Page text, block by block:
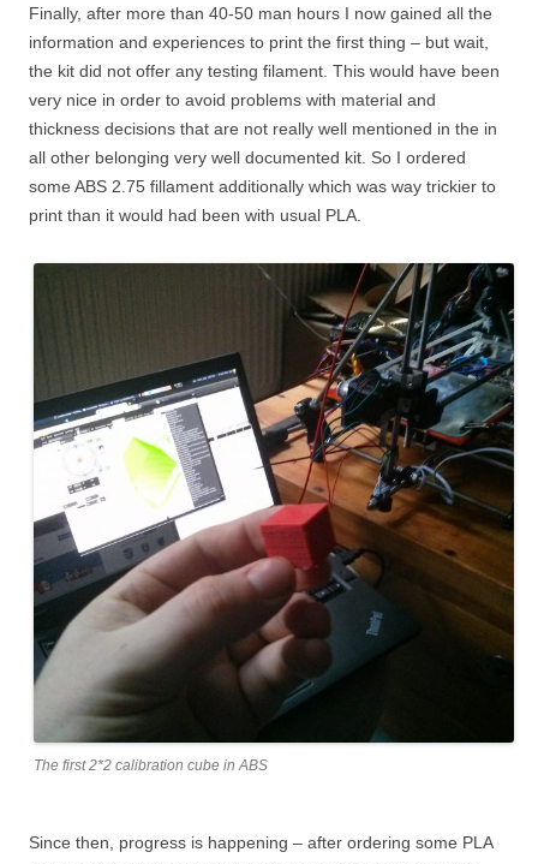
Finally, after more than 40-50 man hours I now gained all the
information and experiences to print the first thing – but wait,
the kit did not offer any testing filament. This would have been
very nice in order to avoid problems with material and
thickness decisions that are not really well mentioned in the in
all other belonging very well documented kit. So I ordered
some ABS 2.75 fillament additionally which was way trickier to
print than it would had been with usual PLA.
The first 2*2 calibration cube in ABS
Since then, progress is happening – after ordering some PLA